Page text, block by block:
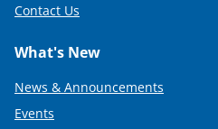
Contact Us
What's New
News & Announcements
Events